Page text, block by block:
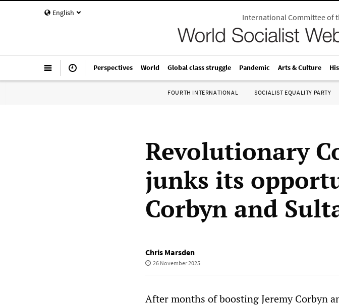
English International Committee of
Perspectives World Global class struggle Pandemic Arts & Culture
FOURTH INTERNATIONAL SOCIALIST EQUALITY PARTY
Revolutionary
junks its
Corbyn and
Chris Marsden
26 November 2025
After months of boosting Jeremy Corbyn